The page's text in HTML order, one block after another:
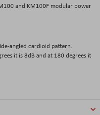
and KM100F modular power
angled cardioid pattern.
it is 8dB and at 180 degrees it